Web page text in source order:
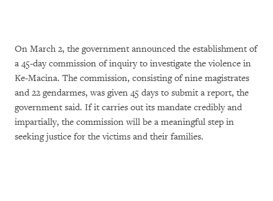
On March 2, the government announced the establishment of
a 45-day commission of inquiry to investigate the violence in
Ke-Macina. The commission, consisting of nine magistrates
and 22 gendarmes, was given 45 days to submit a report, the
government said. If it carries out its mandate credibly and
impartially, the commission will be a meaningful step in
seeking justice for the victims and their families.